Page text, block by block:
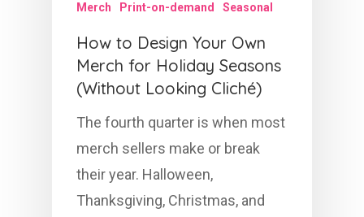
Merch Print-on-demand Seasonal
How to Design Your Own
Merch for Holiday Seasons
(Without Looking Cliché)
The fourth quarter is when most
merch sellers make or break
their year. Halloween,
Thanksgiving, Christmas, and